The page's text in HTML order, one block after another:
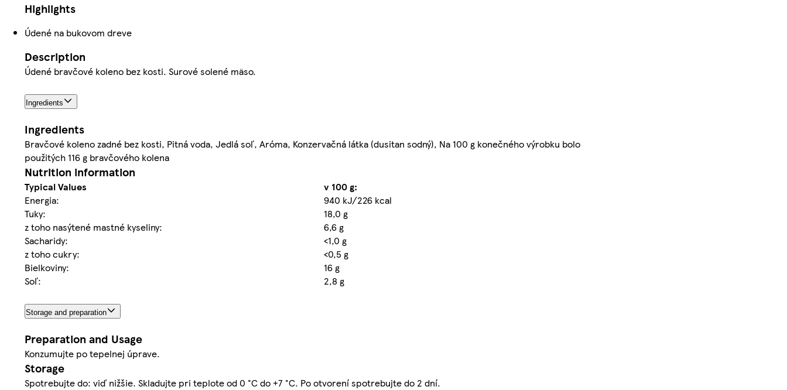
Highlights
Údené na bukovom dreve
Description
Údené bravčové koleno bez kosti. Surové solené mäso.
Ingredients
Ingredients
Bravčové koleno zadné bez kosti, Pitná voda, Jedlá soľ, Aróma, Konzervačná látka (dusitan sodný), Na 100 g konečného výrobku bolo
použitých 116 g bravčového kolena
Nutrition information
Typical Values
v 100 g:
Energia:
940 kJ/226 kcal
Tuky:
18,0 g
z toho nasýtené mastné kyseliny:
6,6 g
Sacharidy:
<1,0 g
z toho cukry:
<0,5 g
Bielkoviny:
16 g
Soľ:
2,8 g
Storage and preparation
Preparation and Usage
Konzumujte po tepelnej úprave.
Storage
Spotrebujte do: viď nižšie. Skladujte pri teplote od 0 °C do +7 °C. Po otvorení spotrebujte do 2 dní.